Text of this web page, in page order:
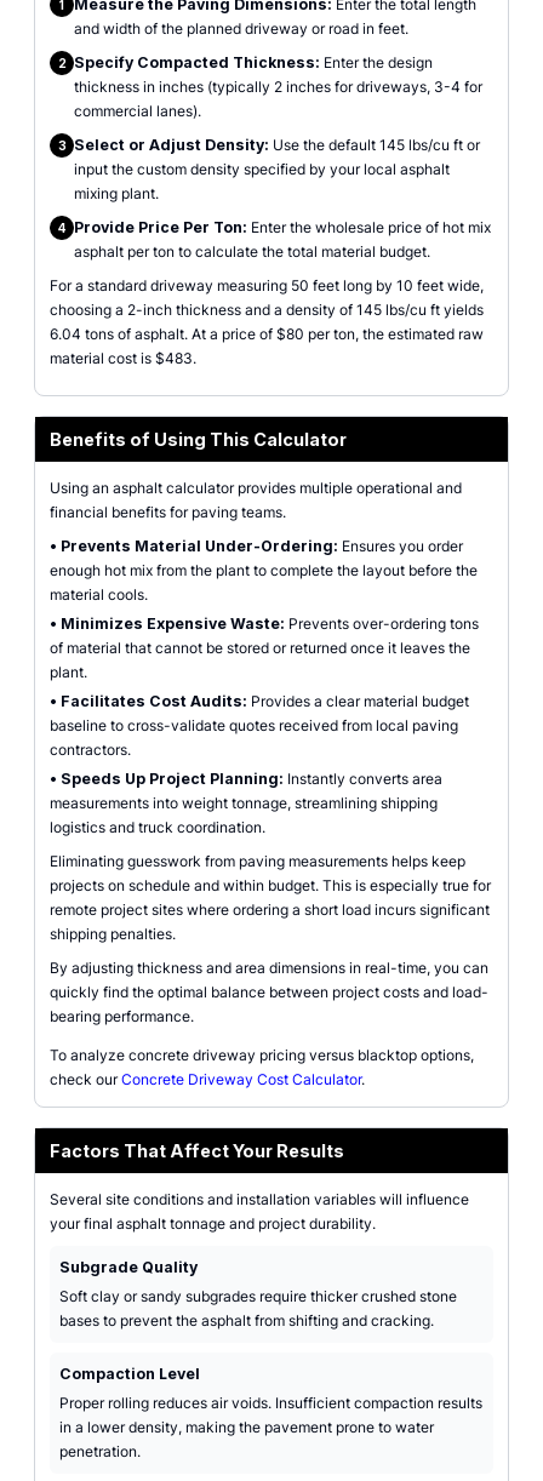
1 Measure the Paving Dimensions: Enter the total length
and width of the planned driveway or road in feet.
2 Specify Compacted Thickness: Enter the design
thickness in inches (typically 2 inches for driveways, 3-4 for
commercial lanes).
3 Select or Adjust Density: Use the default 145 lbs/cu ft or
input the custom density specified by your local asphalt
mixing plant.
4 Provide Price Per Ton: Enter the wholesale price of hot mix
asphalt per ton to calculate the total material budget.
For a standard driveway measuring 50 feet long by 10 feet wide,
choosing a 2-inch thickness and a density of 145 lbs/cu ft yields
6.04 tons of asphalt. At a price of $80 per ton, the estimated raw
material cost is $483.
Benefits of Using This Calculator
Using an asphalt calculator provides multiple operational and
financial benefits for paving teams.
• Prevents Material Under-Ordering: Ensures you order
enough hot mix from the plant to complete the layout before the
material cools.
• Minimizes Expensive Waste: Prevents over-ordering tons
of material that cannot be stored or returned once it leaves the
plant.
• Facilitates Cost Audits: Provides a clear material budget
baseline to cross-validate quotes received from local paving
contractors.
• Speeds Up Project Planning: Instantly converts area
measurements into weight tonnage, streamlining shipping
logistics and truck coordination.
Eliminating guesswork from paving measurements helps keep
projects on schedule and within budget. This is especially true for
remote project sites where ordering a short load incurs significant
shipping penalties.
By adjusting thickness and area dimensions in real-time, you can
quickly find the optimal balance between project costs and load-
bearing performance.
To analyze concrete driveway pricing versus blacktop options,
check ourConcrete Driveway Cost Calculator.
Factors That Affect Your Results
Several site conditions and installation variables will influence
your final asphalt tonnage and project durability.
Subgrade Quality
Soft clay or sandy subgrades require thicker crushed stone
bases to prevent the asphalt from shifting and cracking.
Compaction Level
Proper rolling reduces air voids. Insufficient compaction results
in a lower density, making the pavement prone to water
penetration.